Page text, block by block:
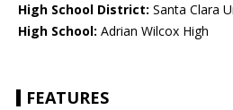
High School District: Santa Clara
High School: Adrian Wilcox High
FEATURES